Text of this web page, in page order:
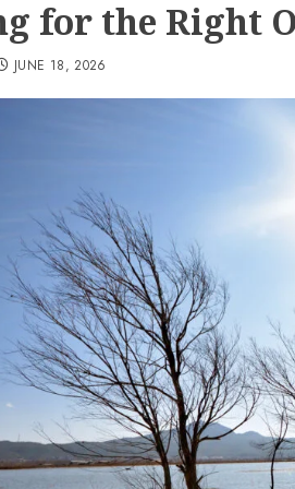
for the Right
JUNE 18, 2026